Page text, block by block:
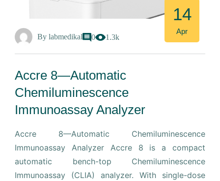
By labmedikal 0 1.3k
14
Apr
Accre 8—Automatic
Chemiluminescence
Immunoassay Analyzer
Accre 8—Automatic Chemiluminescence
Immunoassay Analyzer Accre 8 is a compact
automatic bench-top Chemiluminescence
Immunoassay (CLIA) analyzer. With single-dose